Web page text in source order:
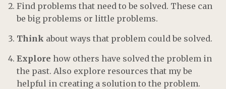
Find problems that need to be solved. These can
be big problems or little problems.
Think about ways that problem could be solved.
Explore how others have solved the problem in
the past. Also explore resources that my be
helpful in creating a solution to the problem.